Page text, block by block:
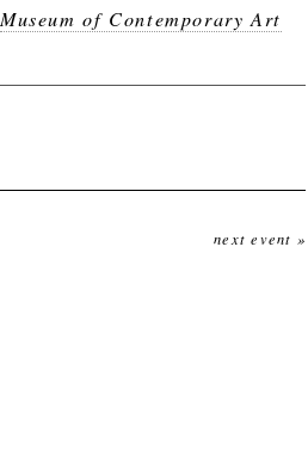
Museum of Contemporary Art
next event »